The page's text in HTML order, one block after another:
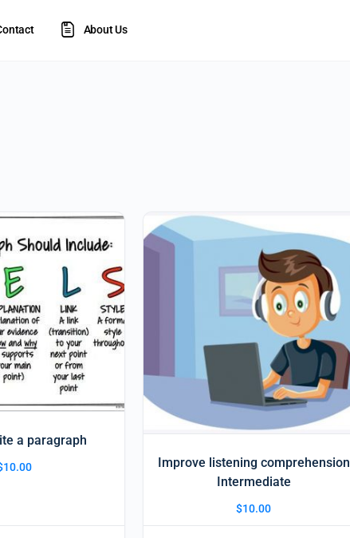
About Us
a paragraph
10.00
Improve listening comprehension
Intermediate
$10.00